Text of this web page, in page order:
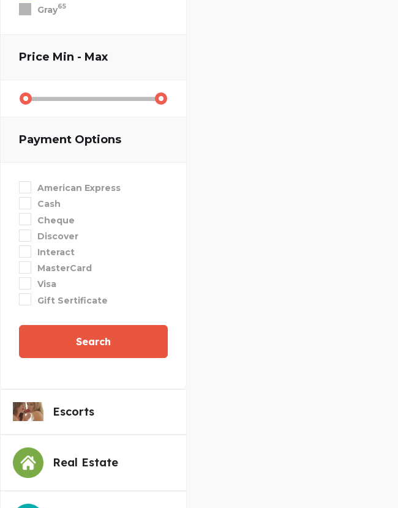
Gray65
Price Min - Max
Payment Options
American Express
Cash
Cheque
Discover
Interact
MasterCard
Visa
Gift Sertificate
Search
Escorts
Real Estate